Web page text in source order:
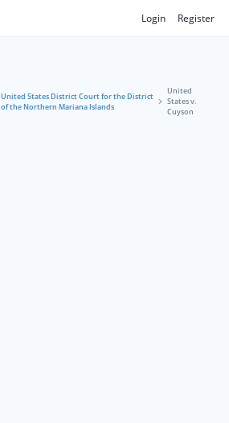
Login Register
United States District Court for the District
of the Northern Mariana Islands
United
States v.
Cuyson